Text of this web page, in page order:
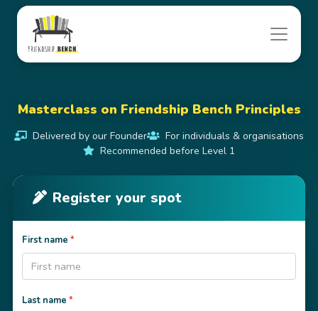
Masterclass on Friendship Bench Principles
Delivered by our Founder
For individuals & organisations
Recommended before Level 1
Register your spot
First name*
Last name*